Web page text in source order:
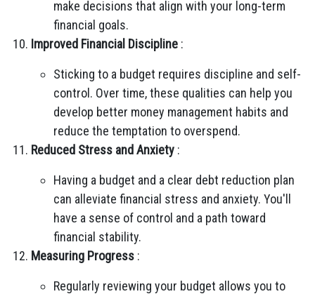
make decisions that align with your long-term
financial goals.
Improved Financial Discipline :
Sticking to a budget requires discipline and self-
control. Over time, these qualities can help you
develop better money management habits and
reduce the temptation to overspend.
Reduced Stress and Anxiety :
Having a budget and a clear debt reduction plan
can alleviate financial stress and anxiety. You'll
have a sense of control and a path toward
financial stability.
Measuring Progress :
Regularly reviewing your budget allows you to